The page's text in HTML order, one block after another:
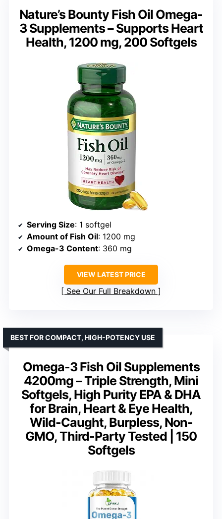
Nature’s Bounty Fish Oil Omega-
3 Supplements – Supports Heart
Health, 1200 mg, 200 Softgels
Serving Size: 1 softgel
Amount of Fish Oil: 1200 mg
Omega-3 Content: 360 mg
VIEW LATEST PRICE
See Our Full Breakdown
Omega-3 Fish Oil Supplements
4200mg – Triple Strength, Mini
Softgels, High Purity EPA & DHA
for Brain, Heart & Eye Health,
Wild-Caught, Burpless, Non-
GMO, Third-Party Tested | 150
Softgels
BEST FOR COMPACT, HIGH-POTENCY USE